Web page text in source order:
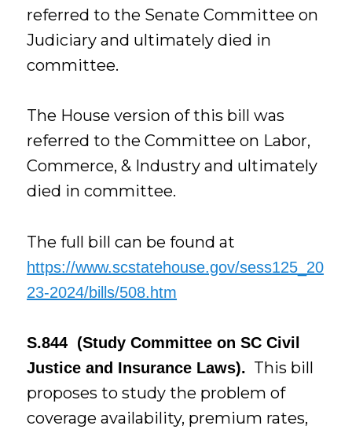
referred to the Senate Committee on
Judiciary and ultimately died in
committee.
The House version of this bill was
referred to the Committee on Labor,
Commerce, & Industry and ultimately
died in committee.
The full bill can be found at
https://www.scstatehouse.gov/sess125_20
23-2024/bills/508.htm
S.844 (Study Committee on SC Civil
Justice and Insurance Laws). This bill
proposes to study the problem of
coverage availability, premium rates,